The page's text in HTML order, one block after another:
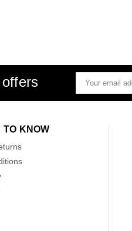
Email
Address
TO KNOW